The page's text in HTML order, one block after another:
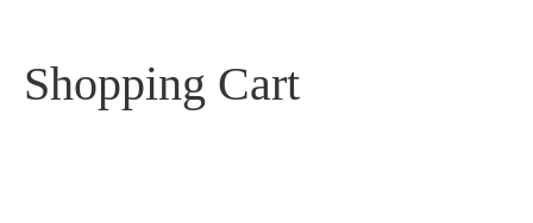
Shopping Cart